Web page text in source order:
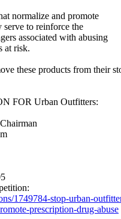
normalize and promote
serve to reinforce the
associated with abusing
at risk.
these products from their
FOR Urban Outfitters:
1749784-stop-urban-
prescription-drug-abuse